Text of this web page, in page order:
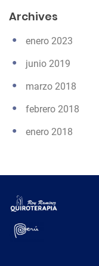
Archives
enero 2023
junio 2019
marzo 2018
febrero 2018
enero 2018